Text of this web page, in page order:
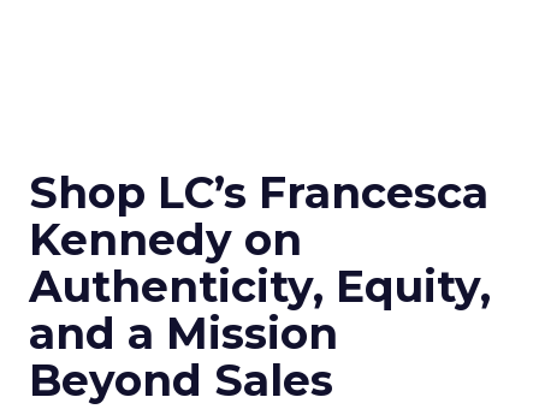
Shop LC’s Francesca
Kennedy on
Authenticity, Equity,
and a Mission
Beyond Sales